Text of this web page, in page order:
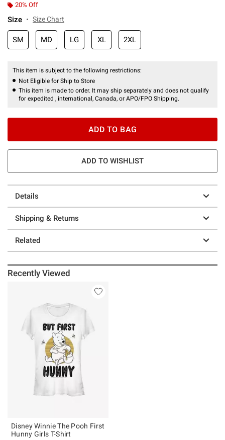
20% Off
Size Size Chart
SM MD LG XL 2XL
This item is subject to the following restrictions:
Not Eligible for Ship to Store
This item is made to order. It may ship separately and does not qualify
for expedited , international, Canada, or APO/FPO Shipping.
ADD TO BAG
ADD TO WISHLIST
Details
Shipping & Returns
Related
Recently Viewed
Disney Winnie The Pooh First
Hunny Girls T-Shirt